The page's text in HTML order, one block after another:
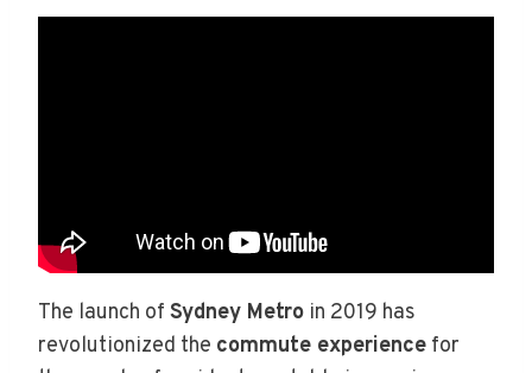
The launch of Sydney Metro in 2019 has
revolutionized the commute experience for